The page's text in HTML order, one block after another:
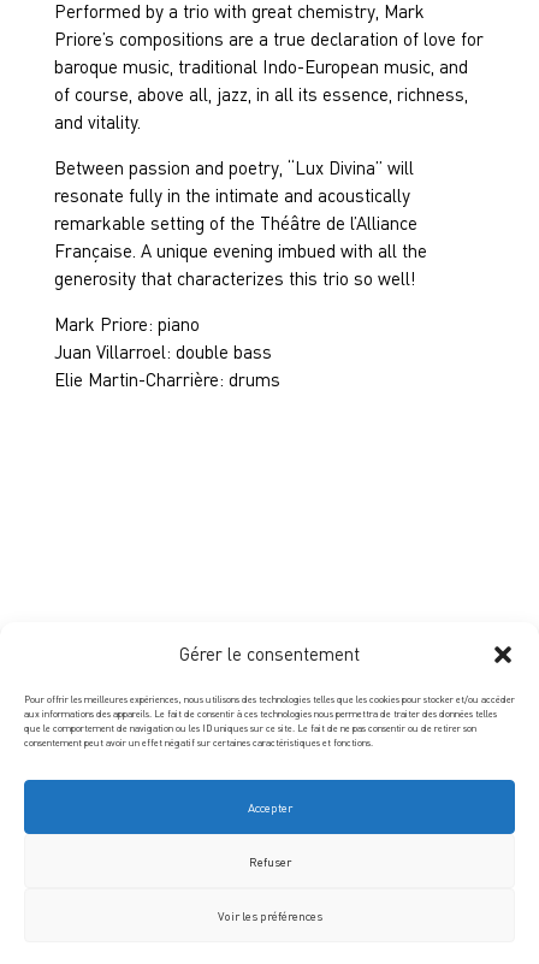
Gérer le consentement
Pour offrir les meilleures expériences, nous utilisons des technologies telles que les cookies pour stocker et/ou accéder
aux informations des appareils. Le fait de consentir à ces technologies nous permettra de traiter des données telles
que le comportement de navigation ou les ID uniques sur ce site. Le fait de ne pas consentir ou de retirer son
consentement peut avoir un effet négatif sur certaines caractéristiques et fonctions.
Accepter
Refuser
Voir les préférences
Performed by a trio with great chemistry, Mark
Priore’s compositions are a true declaration of love for
baroque music, traditional Indo-European music, and
of course, above all, jazz, in all its essence, richness,
and vitality.
Between passion and poetry, “Lux Divina” will
resonate fully in the intimate and acoustically
remarkable setting of the Théâtre de l’Alliance
Française. A unique evening imbued with all the
generosity that characterizes this trio so well!
Mark Priore: piano
Juan Villarroel: double bass
Elie Martin-Charrière: drums